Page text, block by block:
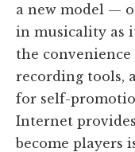
a new model —
in musicality as
the
recording tools,
for self-
Internet
become players